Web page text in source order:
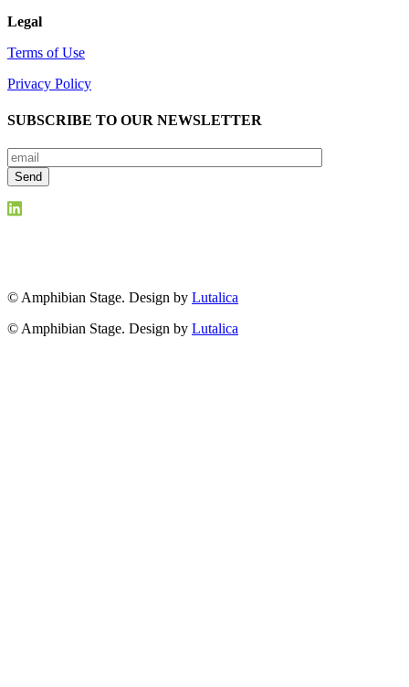
Legal
Terms of Use
Privacy Policy
SUBSCRIBE TO OUR NEWSLETTER
© Amphibian Stage. Design by Lutalica
© Amphibian Stage. Design by Lutalica